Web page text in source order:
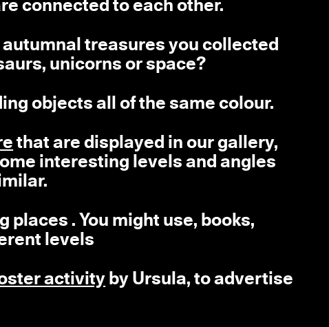
connected to each other.
treasures you collected
unicorns or space?
objects all of the same colour.
that are displayed in our gallery,
interesting levels and angles
places . You might use, books,
levels
activity by Ursula, to advertise